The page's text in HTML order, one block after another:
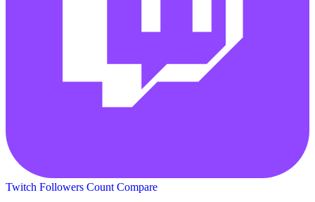
Twitch Followers Count Compare